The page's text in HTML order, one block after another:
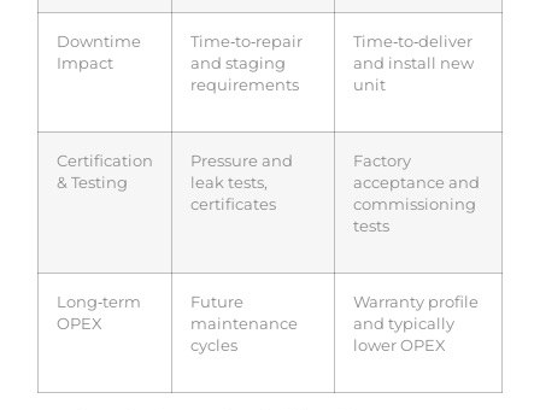
Downtime
Impact
Time‑to‑repair
and staging
requirements
Time‑to‑deliver
and install new
unit
Certification
& Testing
Pressure and
leak tests,
certificates
Factory
acceptance and
commissioning
tests
Long‑term
OPEX
Future
maintenance
cycles
Warranty profile
and typically
lower OPEX